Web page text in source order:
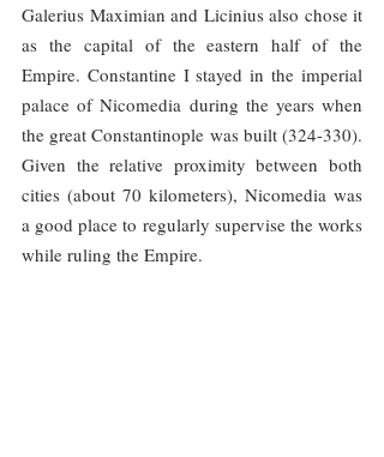
Galerius Maximian and Licinius also chose it
as the capital of the eastern half of the
Empire. Constantine I stayed in the imperial
palace of Nicomedia during the years when
the great Constantinople was built (324-330).
Given the relative proximity between both
cities (about 70 kilometers), Nicomedia was
a good place to regularly supervise the works
while ruling the Empire.